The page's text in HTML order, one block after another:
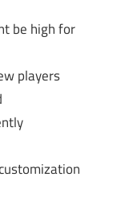
be high for
players